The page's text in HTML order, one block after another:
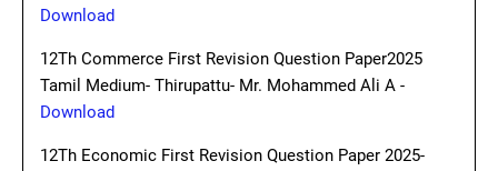
Download
12Th Commerce First Revision Question Paper2025
Tamil Medium- Thirupattu- Mr. Mohammed Ali A -
Download
12Th Economic First Revision Question Paper 2025-